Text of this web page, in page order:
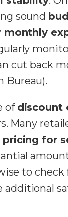
sound
monthly
cut back
Bureau).
of discount
Many
pricing for
to check